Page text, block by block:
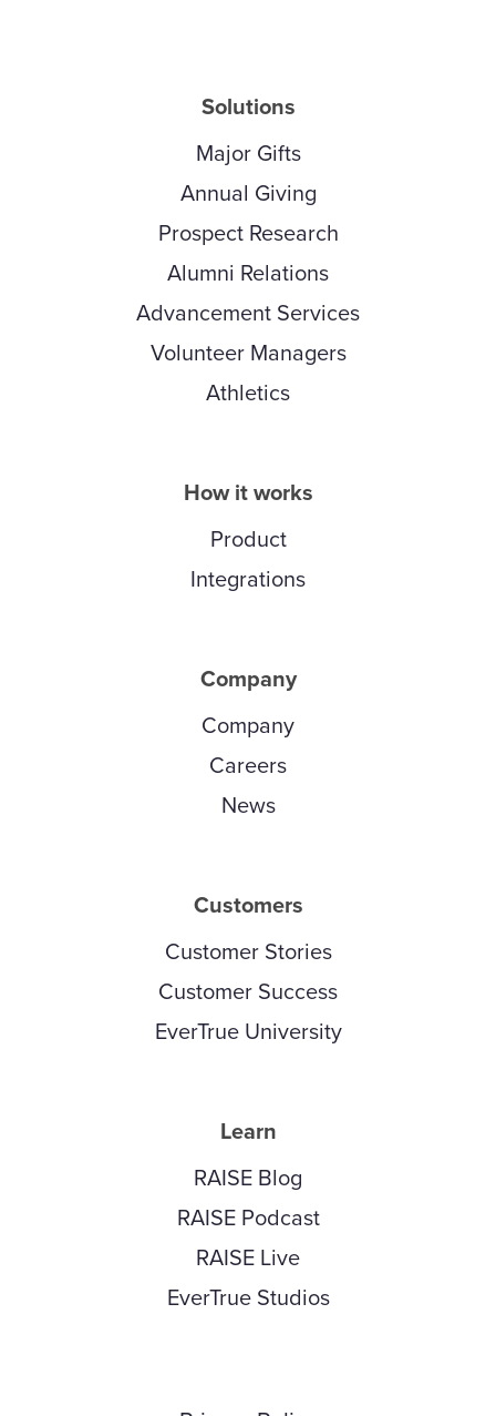
Solutions
Major Gifts
Annual Giving
Prospect Research
Alumni Relations
Advancement Services
Volunteer Managers
Athletics
How it works
Product
Integrations
Company
Company
Careers
News
Customers
Customer Stories
Customer Success
EverTrue University
Learn
RAISE Blog
RAISE Podcast
RAISE Live
EverTrue Studios